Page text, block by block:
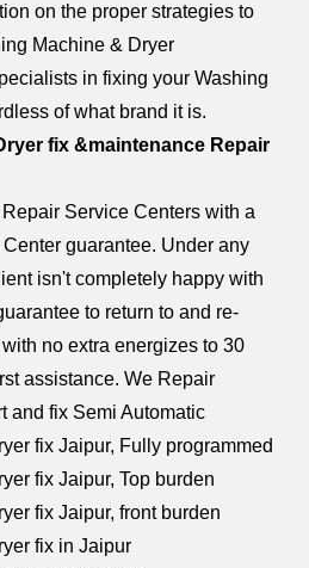
on the proper strategies to
Machine & Dryer
in fixing your Washing
of what brand it is.
fix &maintenance Repair
Service Centers with a
guarantee. Under any
isn't completely happy with
to return to and re-
no extra energizes to 30
assistance. We Repair
and fix Semi Automatic
fix Jaipur, Fully programmed
fix Jaipur, Top burden
fix Jaipur, front burden
fix in Jaipur